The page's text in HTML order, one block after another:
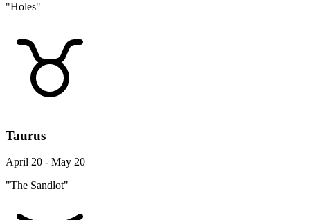
"Holes"
Taurus
April 20 - May 20
"The Sandlot"